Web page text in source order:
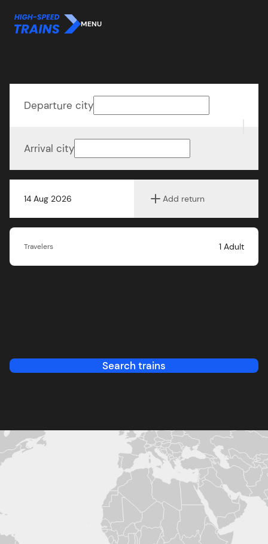
MENU
14 Aug 2026 Add return
Departure city
Arrival city
Travelers 1 Adult
Search trains